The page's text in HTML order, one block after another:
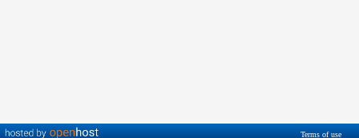
Terms of use